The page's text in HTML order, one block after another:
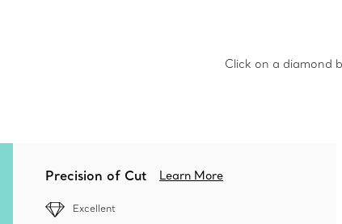
Click on a diamond
Precision of Cut Learn More
Excellent